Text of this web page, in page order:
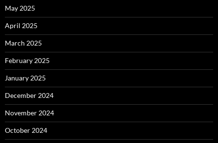
May 2025
April 2025
March 2025
February 2025
January 2025
December 2024
November 2024
October 2024